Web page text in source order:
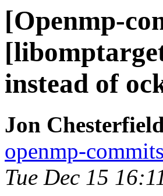
[Openmp-
instead of
Jon
openmp-
Tue Dec 15